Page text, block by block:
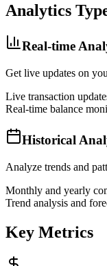
Analytics
Real-time
Get live updates on
Live transaction
Real-time balance
Historical
Analyze trends and
Monthly and yearly
Trend analysis and
Key Metrics